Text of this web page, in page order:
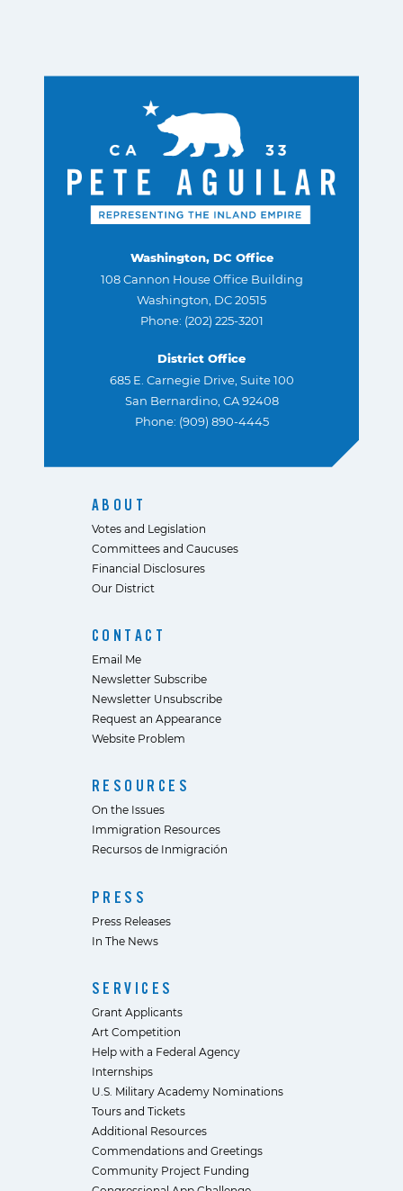
Washington, DC Office
108 Cannon House Office Building
Washington, DC 20515
Phone: (202) 225-3201
District Office
685 E. Carnegie Drive, Suite 100
San Bernardino, CA 92408
Phone: (909) 890-4445
ABOUT
Votes and Legislation
Committees and Caucuses
Financial Disclosures
Our District
CONTACT
Email Me
Newsletter Subscribe
Newsletter Unsubscribe
Request an Appearance
Website Problem
RESOURCES
On the Issues
Immigration Resources
Recursos de Inmigración
PRESS
Press Releases
In The News
SERVICES
Grant Applicants
Art Competition
Help with a Federal Agency
Internships
U.S. Military Academy Nominations
Tours and Tickets
Additional Resources
Commendations and Greetings
Community Project Funding